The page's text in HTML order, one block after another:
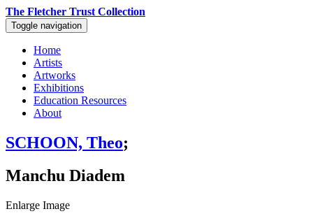
The Fletcher Trust Collection
Toggle navigation
Home
Artists
Artworks
Exhibitions
Education Resources
About
SCHOON, Theo;
Manchu Diadem
Enlarge Image